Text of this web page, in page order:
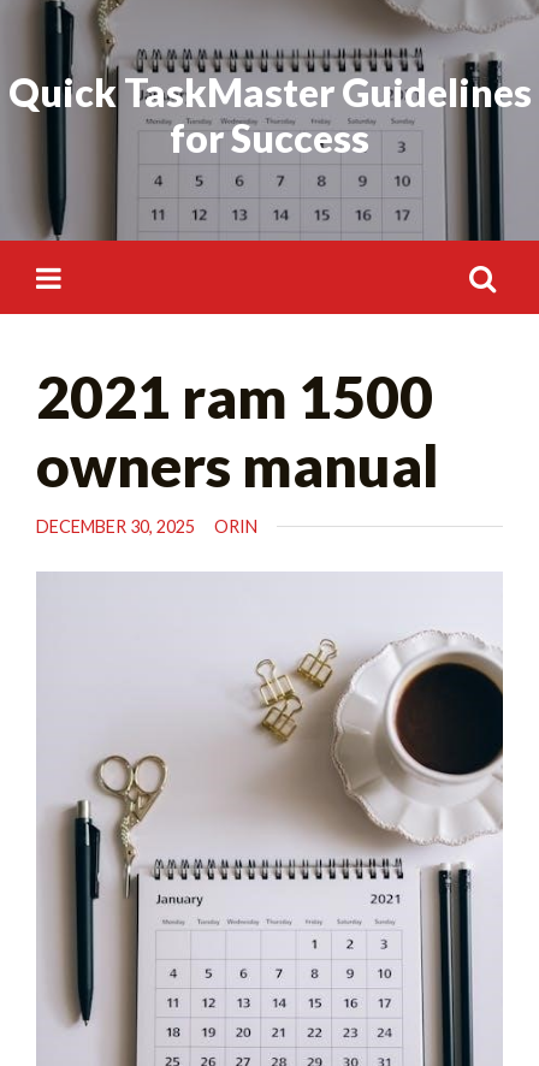
content
Quick TaskMaster Guidelines
for Success
for:
2021 ram 1500
owners manual
DECEMBER 30, 2025 ORIN
Search
for: